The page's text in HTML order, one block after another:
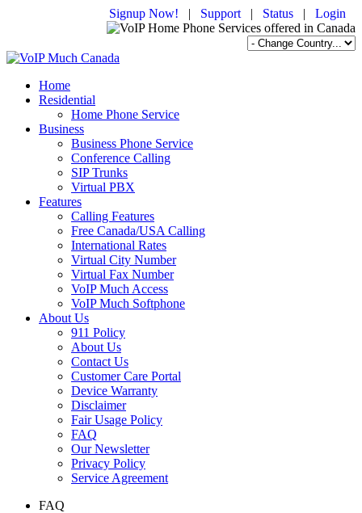
Signup Now! | Support | Status | Login
Home
Residential
Home Phone Service
Business
Business Phone Service
Conference Calling
SIP Trunks
Virtual PBX
Features
Calling Features
Free Canada/USA Calling
International Rates
Virtual City Number
Virtual Fax Number
VoIP Much Access
VoIP Much Softphone
About Us
911 Policy
About Us
Contact Us
Customer Care Portal
Device Warranty
Disclaimer
Fair Usage Policy
FAQ
Our Newsletter
Privacy Policy
Service Agreement
FAQ